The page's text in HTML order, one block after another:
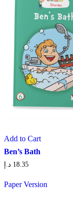
Add to Cart
Ben’s Bath
18.35 د.إ
Paper Version